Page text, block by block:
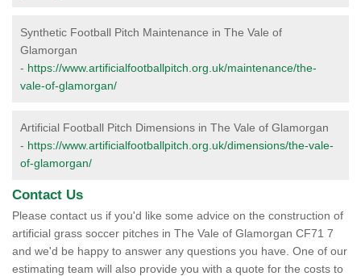
Synthetic Football Pitch Maintenance in The Vale of
Glamorgan
- https://www.artificialfootballpitch.org.uk/maintenance/the-
vale-of-glamorgan/
Artificial Football Pitch Dimensions in The Vale of Glamorgan
- https://www.artificialfootballpitch.org.uk/dimensions/the-vale-
of-glamorgan/
Contact Us
Please contact us if you'd like some advice on the construction of
artificial grass soccer pitches in The Vale of Glamorgan CF71 7
and we'd be happy to answer any questions you have. One of our
estimating team will also provide you with a quote for the costs to